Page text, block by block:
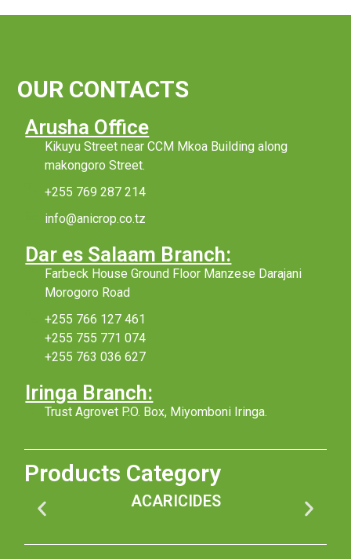
OUR CONTACTS
Arusha Office
Kikuyu Street near CCM Mkoa Building along
makongoro Street.
+255 769 287 214
info@anicrop.co.tz
Dar es Salaam Branch:
Farbeck House Ground Floor Manzese Darajani
Morogoro Road
+255 766 127 461
+255 755 771 074
+255 763 036 627
Iringa Branch:
Trust Agrovet P.O. Box, Miyomboni Iringa.
Products Category
ACARICIDES